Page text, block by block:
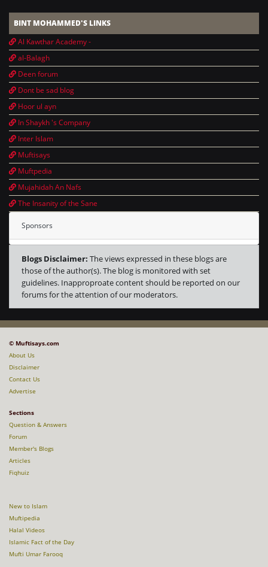
BINT MOHAMMED'S LINKS
Al Kawthar Academy -
al-Balagh
Deen forum
Dont be sad blog
Hoor ul ayn
In Shaykh 's Company
Inter Islam
Muftisays
Muftpedia
Mujahidah An Nafs
The Insanity of the Sane
Sponsors
Blogs Disclaimer: The views expressed in these blogs are
those of the author(s). The blog is monitored with set
guidelines. Inapproproate content should be reported on our
forums for the attention of our moderators.
© Muftisays.com
About Us
Disclaimer
Contact Us
Advertise
Sections
Question & Answers
Forum
Member's Blogs
Articles
Fiqhuiz
New to Islam
Muftipedia
Halal Videos
Islamic Fact of the Day
Mufti Umar Farooq